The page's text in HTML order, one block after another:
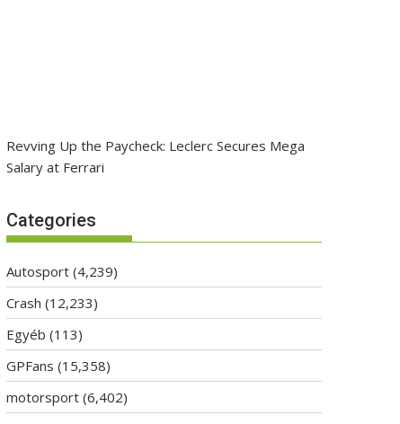
Revving Up the Paycheck: Leclerc Secures Mega
Salary at Ferrari
Categories
Autosport (4,239)
Crash (12,233)
Egyéb (113)
GPFans (15,358)
motorsport (6,402)